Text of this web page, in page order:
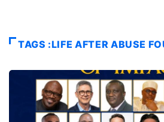
TAGS :LIFE AFTER ABUSE